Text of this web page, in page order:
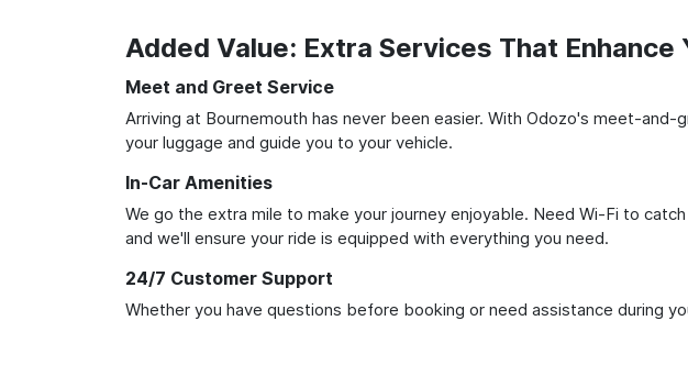
Added Value: Extra Services That Enhance
Meet and Greet Service
Arriving at Bournemouth has never been easier. With Odozo's meet-
your luggage and guide you to your vehicle.
In-Car Amenities
We go the extra mile to make your journey enjoyable. Need Wi-Fi to
and we'll ensure your ride is equipped with everything you need.
24/7 Customer Support
Whether you have questions before booking or need assistance during